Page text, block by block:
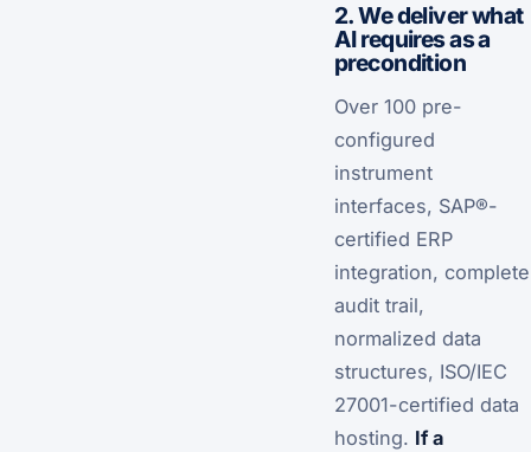
2. We deliver what
AI requires as a
precondition
Over 100 pre-
configured
instrument
interfaces, SAP®-
certified ERP
integration, complete
audit trail,
normalized data
structures, ISO/IEC
27001-certified data
hosting. If a